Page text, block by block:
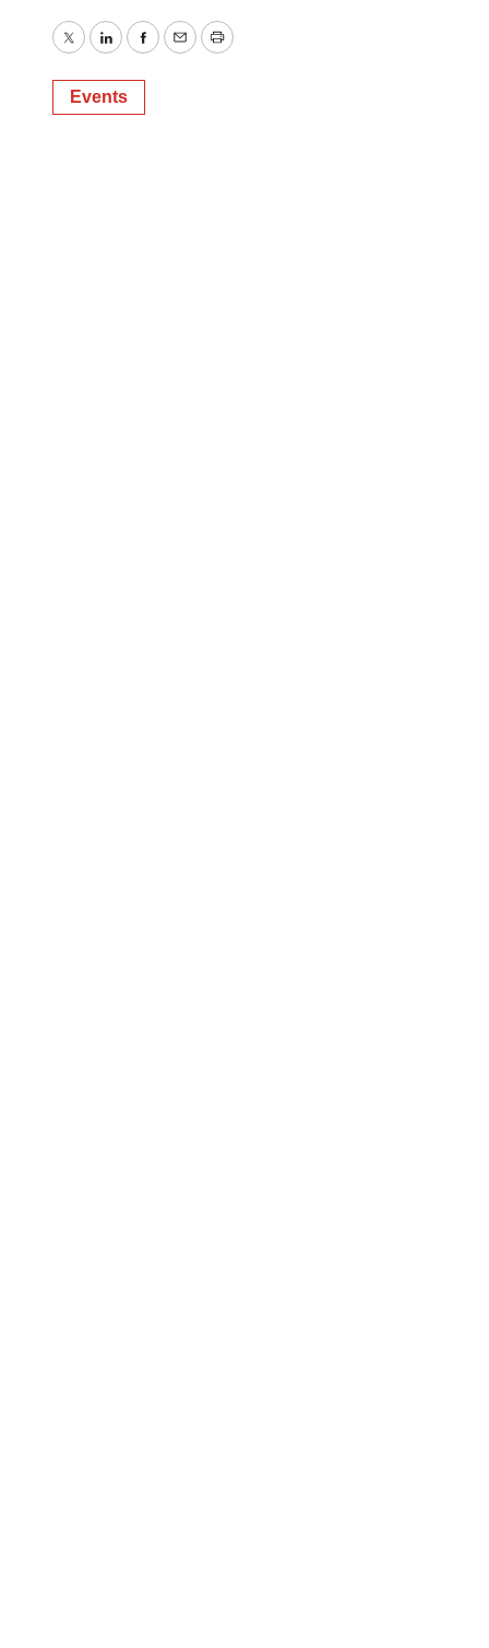
TwitterLinkedInFacebook
EmailPrint
Events